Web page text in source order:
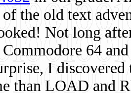
of the old text
Not long
64
I
than LOAD and